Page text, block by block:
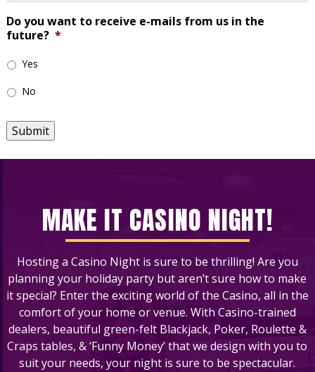
Do you want to receive e-mails from us in the
future? *
Yes
No
Submit
MAKE IT CASINO NIGHT!
Hosting a Casino Night is sure to be thrilling! Are you
planning your holiday party but aren’t sure how to make
it special? Enter the exciting world of the Casino, all in the
comfort of your home or venue. With Casino-trained
dealers, beautiful green-felt Blackjack, Poker, Roulette &
Craps tables, & ‘Funny Money’ that we design with you to
suit your needs, your night is sure to be spectacular.